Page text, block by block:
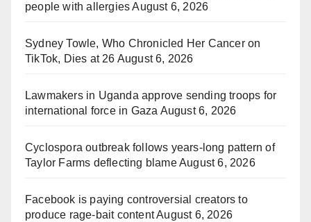
people with allergies August 6, 2026
Sydney Towle, Who Chronicled Her Cancer on
TikTok, Dies at 26 August 6, 2026
Lawmakers in Uganda approve sending troops for
international force in Gaza August 6, 2026
Cyclospora outbreak follows years-long pattern of
Taylor Farms deflecting blameAugust 6, 2026
Facebook is paying controversial creators to
produce rage-bait contentAugust 6, 2026